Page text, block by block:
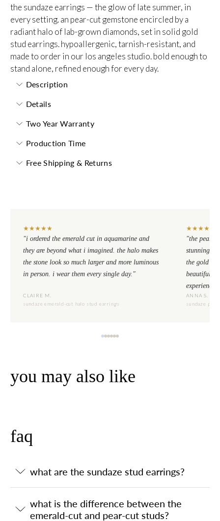
the sundaze earrings — the glow of late summer, in
every setting. an pear-cut gemstone encircled by a
radiant halo of lab-grown diamonds, set in solid gold
stud earrings. hypoallergenic, tarnish-resistant, and
made to order in our los angeles studio. bold enough to
stand alone, refined enough for every day.
Description
Details
Two Year Warranty
Production Time
Free Shipping & Returns
★★★★★
"i ordered the emerald cut in aquamarine and
they are beyond what i imagined. the halo makes
the stone look so much larger and more luminous
in person. i wear them every single day."
CLAIRE M.
sundaze emerald-cut halo stud earrings
★★★★
"the pear
stunning.
the gold
beautiful
experience."
ANNA S.
sundaze
you may also like
faq
what are the sundaze stud earrings?
what is the difference between the
emerald-cut and pear-cut studs?